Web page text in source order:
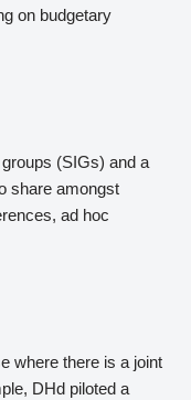
on budgetary
(SIGs) and a
share amongst
ad hoc
where there is a joint
DHd piloted a